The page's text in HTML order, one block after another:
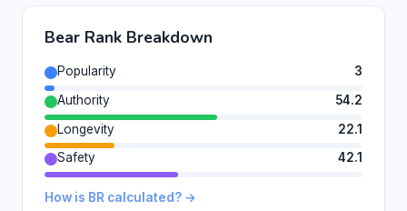
Bear Rank Breakdown
Popularity
3
Authority
54.2
Longevity
22.1
Safety
42.1
How is BR calculated? →